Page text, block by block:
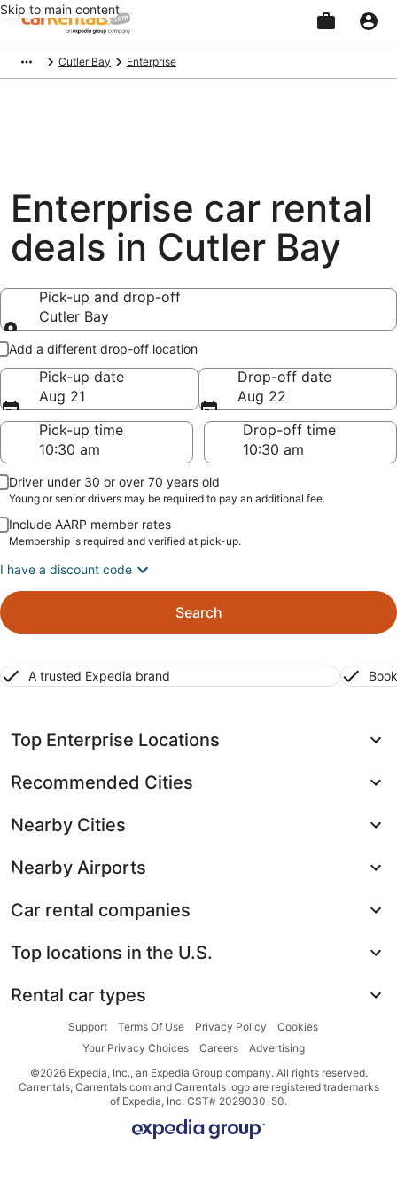
Skip to main content
Cutler Bay Enterprise
Enterprise car rental
deals in Cutler Bay
Pick-up and drop-off
Cutler Bay
Pick-up and drop-off
Add a different drop-off location
Pick-up date
Aug 21
Drop-off date
Aug 22
Pick-up time
Drop-off time
Driver under 30 or over 70 years old
Young or senior drivers may be required to pay an additional fee.
Include AARP member rates
Membership is required and verified at pick-up.
I have a discount code
Search
A trusted Expedia brand
Top Enterprise Locations
Recommended Cities
Nearby Cities
Nearby Airports
Car rental companies
Top locations in the U.S.
Rental car types
Support Terms Of Use Privacy Policy
Cookies
Your Privacy Choices
Careers
Advertising
©2026 Expedia, Inc., an Expedia Group company. All rights reserved.
Carrentals, Carrentals.com and Carrentals logo are registered trademarks
of Expedia, Inc. CST# 2029030-50.